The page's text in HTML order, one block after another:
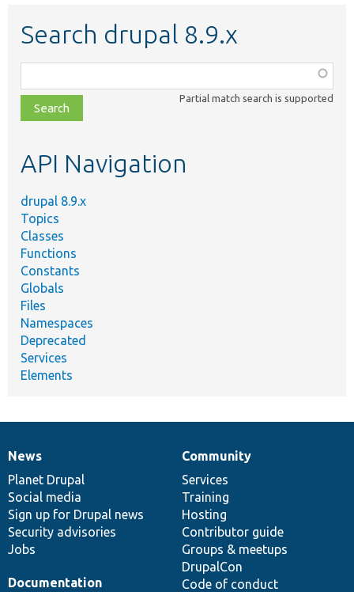
Search drupal 8.9.x
class,
file,
topic,
Partial match search is supported
API Navigation
drupal 8.9.x
Topics
Classes
Functions
Constants
Globals
Files
Namespaces
Deprecated
Services
Elements
News
items
News
Planet Drupal
Social media
Sign up for Drupal news
Security advisories
Jobs
Our
community
Community
Services
Training
Hosting
Contributor guide
Groups & meetups
DrupalCon
Code of conduct
Documentation
Documentation
Drupal
code
base
Governance
of
community